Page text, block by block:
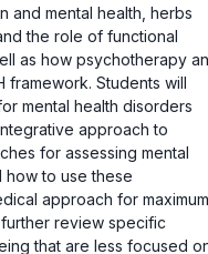
and mental health, herbs
the role of functional
as how psychotherapy
framework. Students will
mental health disorders
approach to
for assessing mental
to use these
approach for maximum
review specific
that are less focused